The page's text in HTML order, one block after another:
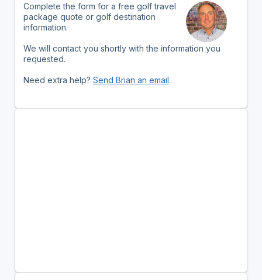
Complete the form for a free golf travel
package quote or golf destination
information.
We will contact you shortly with the information you
requested.
Need extra help? Send Brian an email.